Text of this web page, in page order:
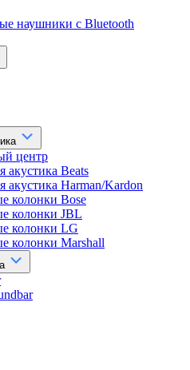
наушники с Bluetooth
центр
акустика Beats
акустика Harman/Kardon
колонки Bose
колонки JBL
колонки LG
колонки Marshall